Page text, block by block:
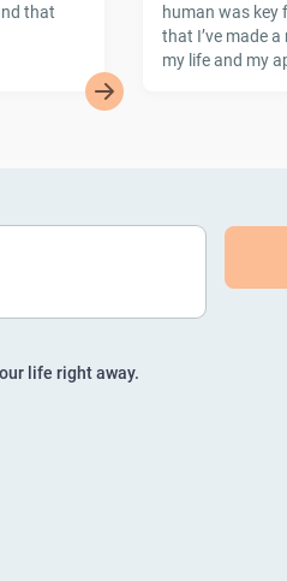
that
human was key
that I’ve made
my life and my
life right away.